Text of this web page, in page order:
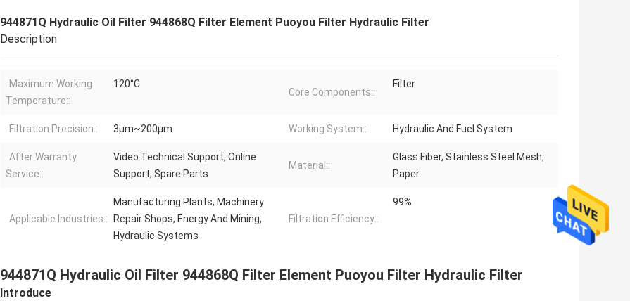
944871Q Hydraulic Oil Filter 944868Q Filter Element Puoyou Filter Hydraulic Filter
Description
Maximum Working
Temperature::
120°C
Core Components::
Filter
Filtration Precision:: 3μm~200μm Working System:: Hydraulic And Fuel System
After Warranty
Service::
Video Technical Support, Online
Support, Spare Parts
Material::
Glass Fiber, Stainless Steel Mesh,
Paper
Applicable Industries::
Manufacturing Plants, Machinery
Repair Shops, Energy And Mining,
Hydraulic Systems
Filtration Efficiency::
99%
944871Q Hydraulic Oil Filter 944868Q Filter Element Puoyou Filter Hydraulic Filter
Introduce